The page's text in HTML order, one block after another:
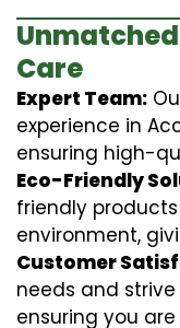
Care
Expert Team:
experience in
ensuring high-
Eco-Friendly
friendly
environment,
Customer
needs and
ensuring you